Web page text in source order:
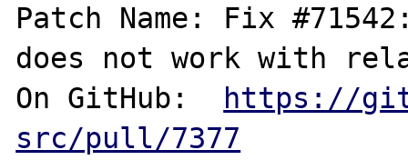
Patch Name: Fix
does not work with
On GitHub: https://
src/pull/7377